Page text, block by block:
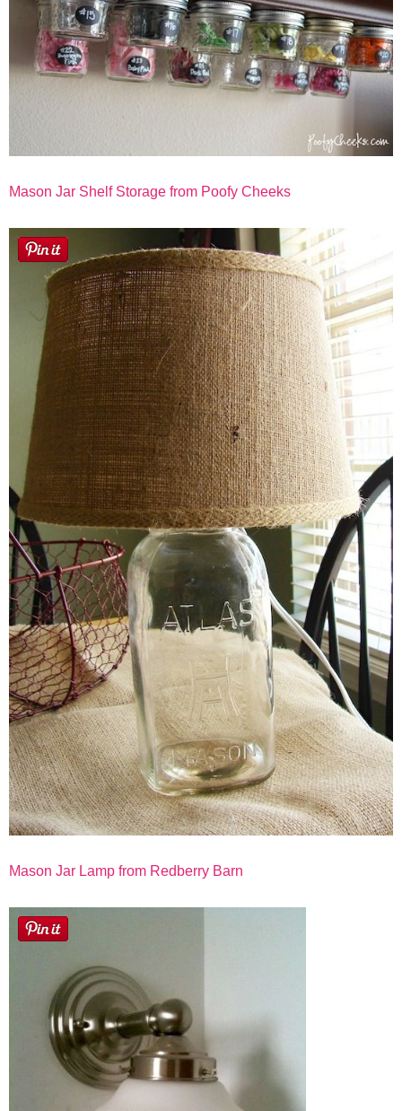
Mason Jar Shelf Storage from Poofy Cheeks
Mason Jar Lamp from Redberry Barn